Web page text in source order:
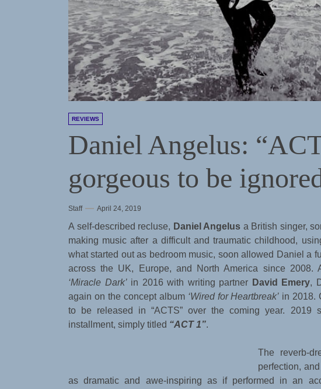
REVIEWS
Daniel Angelus:
gorgeous to be
Staff April 24, 2019
A self-described recluse, Daniel Angelus a British singer,
making music after a difficult and traumatic childhood,
what started out as bedroom music, soon allowed Daniel a
across the UK, Europe, and North America since 2008.
‘Miracle Dark’in 2016 with writing partner David Emery,
again on the concept album ‘Wired for Heartbreak’ in 2018.
to be released in “ACTS” over the coming year. 2019
installment, simply titled “ACT 1”.
The reverb-
perfection,
as dramatic and awe-inspiring as if performed in an